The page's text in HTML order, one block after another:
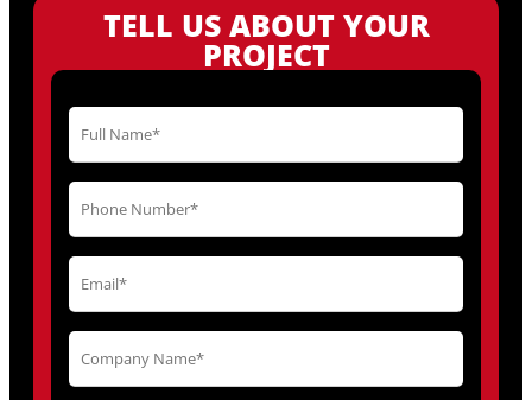
TELL US ABOUT YOUR
PROJECT